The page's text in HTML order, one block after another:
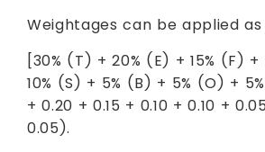
Weightages can be applied as
[30% (T) + 20% (E) + 15% (F) +
10% (S) + 5% (B) + 5% (O) +
+ 0.20 + 0.15 + 0.10 + 0.10 +
0.05).